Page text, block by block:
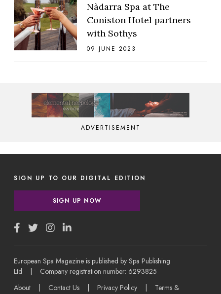
Nàdarra Spa at The
Coniston Hotel partners
with Sothys
09 JUNE 2023
ADVERTISEMENT
SIGN UP TO OUR DIGITAL EDITION
SIGN UP NOW
European Spa Magazine is published by Spa Publishing
Ltd | Company registration number: 6293825
About | Contact Us | Privacy Policy | Terms &